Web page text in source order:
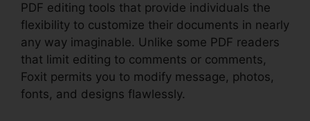
PDF editing tools that provide individuals the
flexibility to customize their documents in nearly
any way imaginable. Unlike some PDF readers
that limit editing to comments or comments,
Foxit permits you to modify message, photos,
fonts, and designs flawlessly.